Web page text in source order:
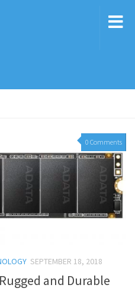
0 Comments
SEPTEMBER 18, 2018
and Durable